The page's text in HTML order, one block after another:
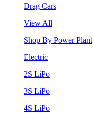
Drag Cars
View All
Shop By Power Plant
Electric
2S LiPo
3S LiPo
4S LiPo